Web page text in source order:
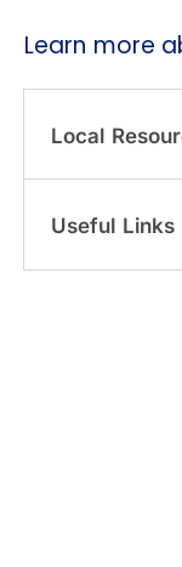
Learn more
Local
Useful Links